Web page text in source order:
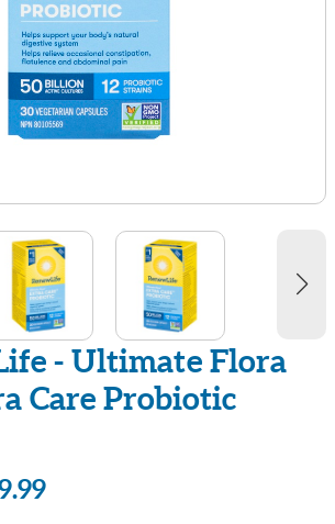
- Ultimate Flora
Care Probiotic